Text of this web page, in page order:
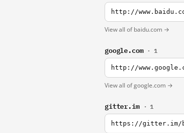
http://
View all of baidu.com →
google.com · 1
http://
View all of google.com →
gitter.im · 1
https://gitter.im/